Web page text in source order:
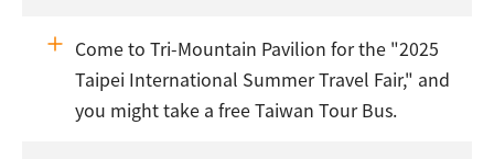
Come to Tri-Mountain Pavilion for the "2025
Taipei International Summer Travel Fair," and
you might take a free Taiwan Tour Bus.